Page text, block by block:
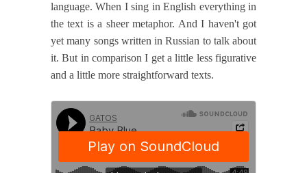
language. When I sing in English everything in
the text is a sheer metaphor. And I haven't got
yet many songs written in Russian to talk about
it. But in comparison I get a little less figurative
and a little more straightforward texts.